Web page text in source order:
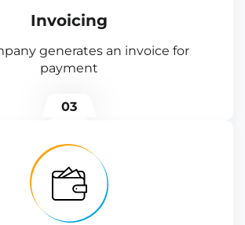
Invoicing
generates an invoice for
payment
03